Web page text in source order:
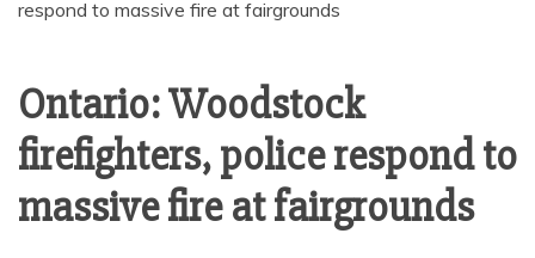
AMUSEMENT
OPERATORS
respond to massive fire at fairgrounds
Ontario: Woodstock
firefighters, police respond to
massive fire at fairgrounds